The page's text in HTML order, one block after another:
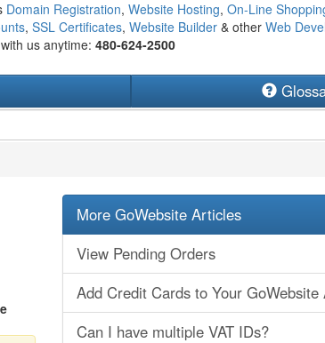
Domain Registration, Website Hosting, On-Line
, SSL Certificates, Website Builder& other Web
us anytime: 480-624-2500
More GoWebsite Articles
View Pending Orders
Add Credit Cards to Your GoWebsite
Can I have multiple VAT IDs?